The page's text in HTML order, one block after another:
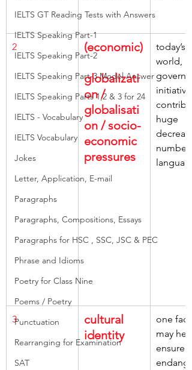
IELTS GT Reading Tests with Answers
IELTS Speaking Part-1
IELTS Speaking Part-2
IELTS Speaking Part-3 Model Answer
IELTS Speaking Parts 1,2 & 3 for 24
IELTS - Vocabulary
IELTS Vocabulary
Jokes
Letter, Application, E-mail
Paragraphs
Paragraphs, Compositions, Essays
Paragraphs for HSC , SSC, JSC & PEC
Phrase and Idioms
Poetry for Class Nine
Poems / Poetry
Punctuation
Rearranging for Examination
SAT
2 (economic)
globalizati
on /
globalisati
on / socio-
economic
pressures
today’s
world,
huge
3
cultural
identity
one
may
ensure,